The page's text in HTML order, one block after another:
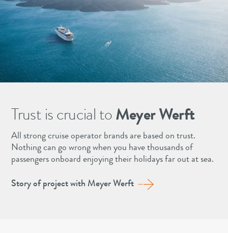
Trust is crucial to Meyer Werft
All strong cruise operator brands are based on trust.
Nothing can go wrong when you have thousands of
passengers onboard enjoying their holidays far out at sea.
Story of project with Meyer Werft